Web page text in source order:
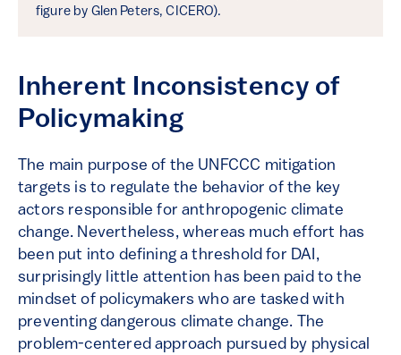
figure by Glen Peters, CICERO).
Inherent Inconsistency of
Policymaking
The main purpose of the UNFCCC mitigation
targets is to regulate the behavior of the key
actors responsible for anthropogenic climate
change. Nevertheless, whereas much effort has
been put into defining a threshold for DAI,
surprisingly little attention has been paid to the
mindset of policymakers who are tasked with
preventing dangerous climate change. The
problem-centered approach pursued by physical